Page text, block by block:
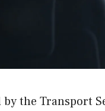
by the Transport